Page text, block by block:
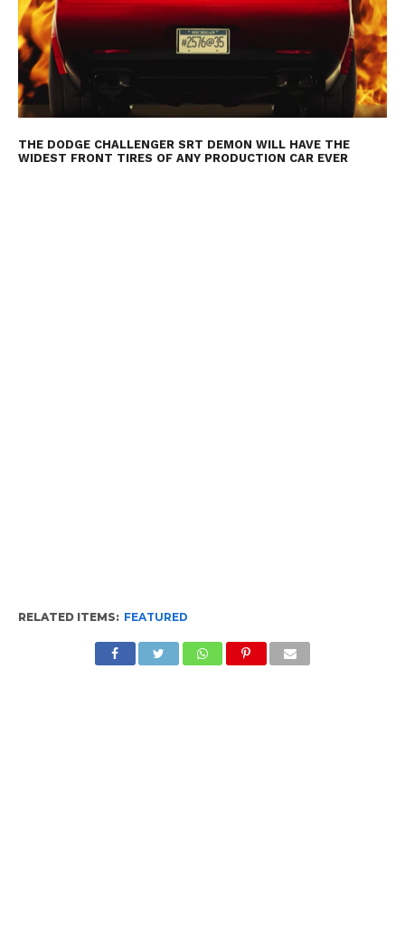
THE DODGE CHALLENGER SRT DEMON WILL HAVE THE
WIDEST FRONT TIRES OF ANY PRODUCTION CAR EVER
RELATED ITEMS: FEATURED